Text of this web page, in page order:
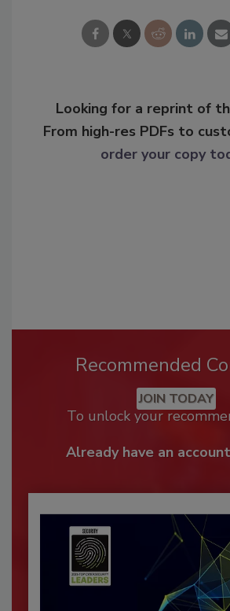
Looking for a reprint of
From high-res PDFs to
order your copy
Recommended
JOIN TODAY
To unlock your
Already have an